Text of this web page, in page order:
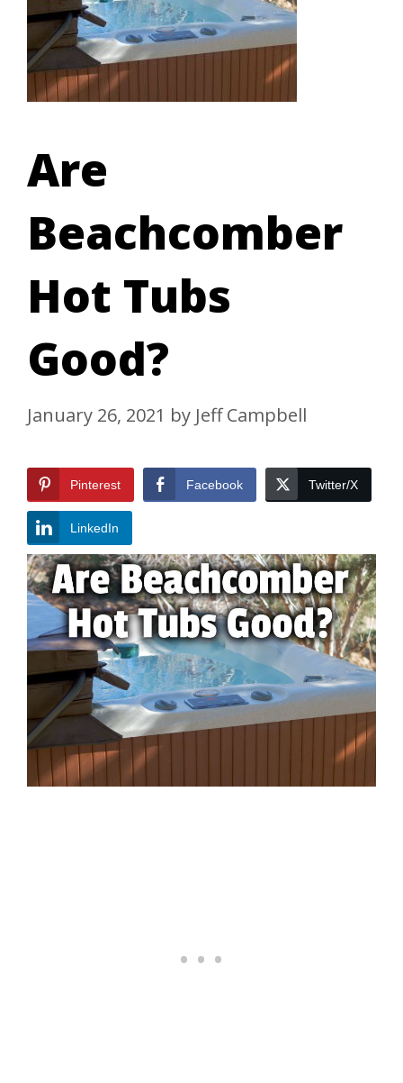
Are
Beachcomber
Hot Tubs
Good?
January 26, 2021 by Jeff Campbell
Pinterest Facebook Twitter/X
LinkedIn